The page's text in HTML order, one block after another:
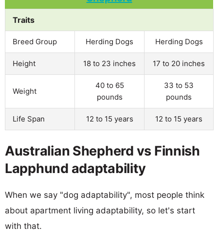
Traits
Breed Group Herding Dogs Herding Dogs
Height 18 to 23 inches 17 to 20 inches
Weight
40 to 65
pounds
33 to 53
pounds
Life Span 12 to 15 years 12 to 15 years
Australian Shepherd vs Finnish
Lapphund adaptability
When we say "dog adaptability", most people think
about apartment living adaptability, so let's start
with that.